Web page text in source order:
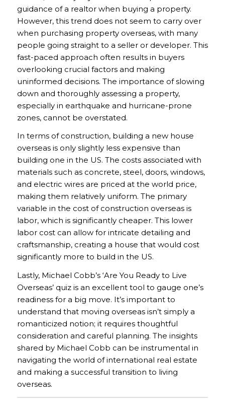
guidance of a realtor when buying a property.
However, this trend does not seem to carry over
when purchasing property overseas, with many
people going straight to a seller or developer. This
fast-paced approach often results in buyers
overlooking crucial factors and making
uninformed decisions. The importance of slowing
down and thoroughly assessing a property,
especially in earthquake and hurricane-prone
zones, cannot be overstated.
In terms of construction, building a new house
overseas is only slightly less expensive than
building one in the US. The costs associated with
materials such as concrete, steel, doors, windows,
and electric wires are priced at the world price,
making them relatively uniform. The primary
variable in the cost of construction overseas is
labor, which is significantly cheaper. This lower
labor cost can allow for intricate detailing and
craftsmanship, creating a house that would cost
significantly more to build in the US.
Lastly, Michael Cobb’s ‘Are You Ready to Live
Overseas’ quiz is an excellent tool to gauge one’s
readiness for a big move. It’s important to
understand that moving overseas isn’t simply a
romanticized notion; it requires thoughtful
consideration and careful planning. The insights
shared by Michael Cobb can be instrumental in
navigating the world of international real estate
and making a successful transition to living
overseas.